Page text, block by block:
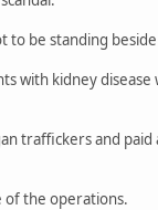
to be standing
with kidney
traffickers and
of the operations.